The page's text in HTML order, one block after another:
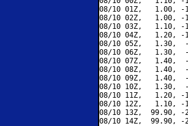
08/10 01Z,   1.00,
08/10 02Z,   1.00,
08/10 03Z,   1.10,
08/10 04Z,   1.20,
08/10 05Z,   1.30,
08/10 06Z,   1.30,
08/10 07Z,   1.40,
08/10 08Z,   1.40,
08/10 09Z,   1.40,
08/10 10Z,   1.30,
08/10 11Z,   1.20,
08/10 12Z,   1.10,
08/10 13Z,  99.90,
08/10 14Z,  99.90,